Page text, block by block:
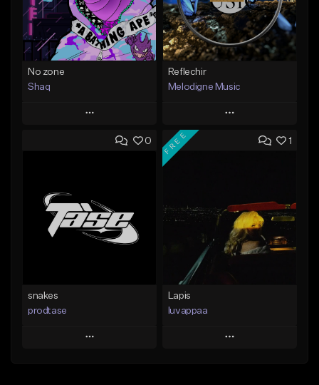
No zone
Shaq
Play
Add to Queue
Like Beat
From $19.99
Reflechir
Melodigne Music
Play
Add to Queue
From $10.00
Find similar
0
snakes
prodtase
Play
1
FREE
Lapis
luvappaa
Play